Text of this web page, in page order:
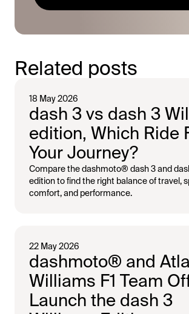
Related posts
18 May 2026
dash 3 vs dash 3
edition, Which Ride
Your Journey?
Compare the dashmoto® dash 3 and
edition to find the right balance of travel,
comfort, and performance.
22 May 2026
dashmoto® and
Williams F1 Team
Launch the dash 3